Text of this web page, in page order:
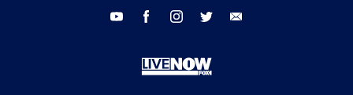
youtube facebook instagram twitter